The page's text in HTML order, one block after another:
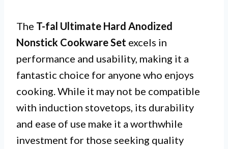
The T-fal Ultimate Hard Anodized
Nonstick Cookware Set excels in
performance and usability, making it a
fantastic choice for anyone who enjoys
cooking. While it may not be compatible
with induction stovetops, its durability
and ease of use make it a worthwhile
investment for those seeking quality